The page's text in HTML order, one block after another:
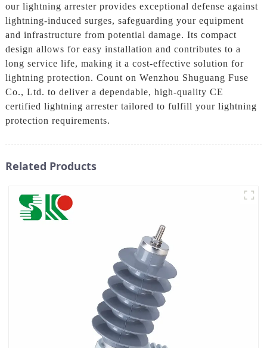
our lightning arrester provides exceptional defense against
lightning-induced surges, safeguarding your equipment
and infrastructure from potential damage. Its compact
design allows for easy installation and contributes to a
long service life, making it a cost-effective solution for
lightning protection. Count on Wenzhou Shuguang Fuse
Co., Ltd. to deliver a dependable, high-quality CE
certified lightning arrester tailored to fulfill your lightning
protection requirements.
Related Products